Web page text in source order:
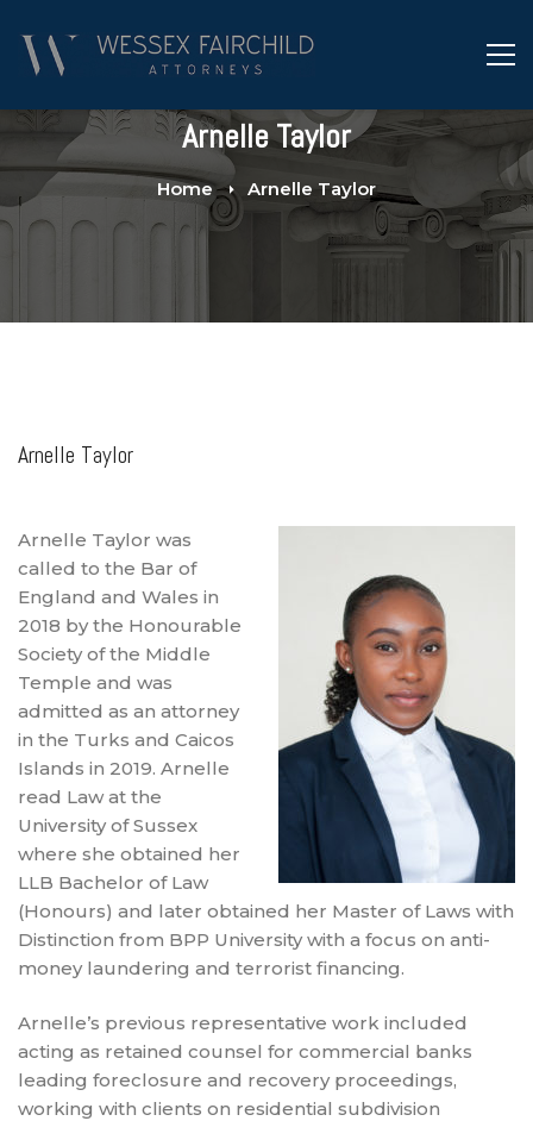
Arnelle Taylor
Home Arnelle Taylor
Arnelle Taylor
Arnelle Taylor was
called to the Bar of
England and Wales in
2018 by the Honourable
Society of the Middle
Temple and was
admitted as an attorney
in the Turks and Caicos
Islands in 2019. Arnelle
read Law at the
University of Sussex
where she obtained her
LLB Bachelor of Law
(Honours) and later obtained her Master of Laws with
Distinction from BPP University with a focus on anti-
money laundering and terrorist financing.
Arnelle’s previous representative work included
acting as retained counsel for commercial banks
leading foreclosure and recovery proceedings,
working with clients on residential subdivision